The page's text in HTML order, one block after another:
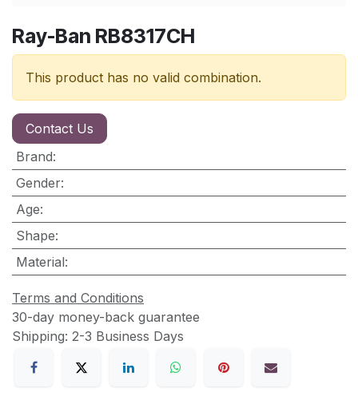
Ray-Ban RB8317CH
This product has no valid combination.
Contact Us
Brand:
Gender:
Age:
Shape:
Material:
Terms and Conditions
30-day money-back guarantee
Shipping: 2-3 Business Days